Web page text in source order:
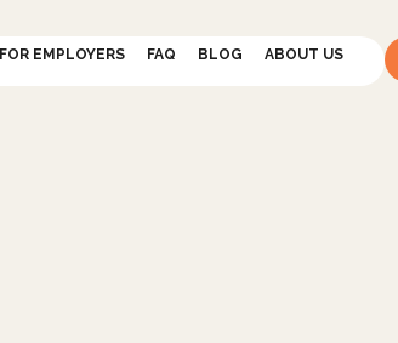
FOR EMPLOYERS FAQ BLOG ABOUT US